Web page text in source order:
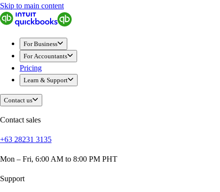
QuickBooks
For Business
Sole Traders & Freelancers
Small Businesses
Medium Sized Businesses
Growing Businesses
Students
Construction
E-Commerce
Healthcare
Manufacturing
Professional Services
Skip to main content
For Business
For Accountants
Pricing
Learn & Support
Contact us
Contact sales
+63 28231 3135
Mon – Fri, 6:00 AM to 8:00 PM PHT
Support